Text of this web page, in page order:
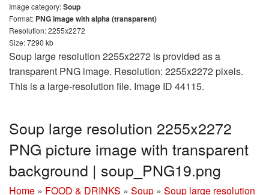
Image category:Soup
Format: PNG image with alpha (transparent)
Resolution: 2255x2272
Size: 7290 kb
Soup large resolution 2255x2272 is provided as a
transparent PNG image. Resolution: 2255x2272 pixels.
This is a large-resolution file. Image ID 44115.
Soup large resolution 2255x2272
PNG picture image with transparent
background | soup_PNG19.png
Home » FOOD & DRINKS » Soup » Soup large resolution